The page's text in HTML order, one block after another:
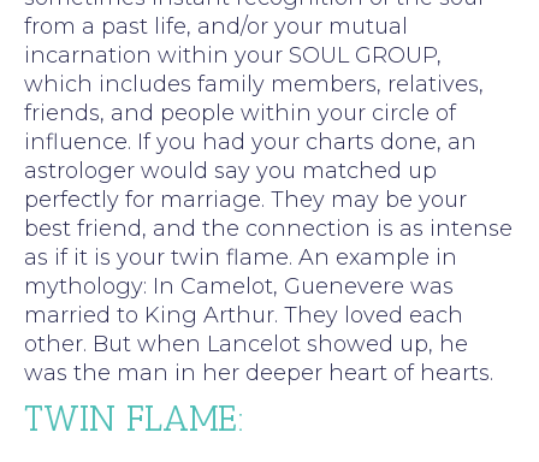
from a past life, and/or your mutual
incarnation within your SOUL GROUP,
which includes family members, relatives,
friends, and people within your circle of
influence. If you had your charts done, an
astrologer would say you matched up
perfectly for marriage. They may be your
best friend, and the connection is as intense
as if it is your twin flame. An example in
mythology: In Camelot, Guenevere was
married to King Arthur. They loved each
other. But when Lancelot showed up, he
was the man in her deeper heart of hearts.
TWIN FLAME: